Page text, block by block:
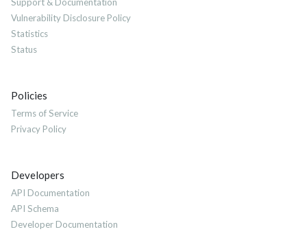
Vulnerability Disclosure Policy
Statistics
Status
Policies
Terms of Service
Privacy Policy
Developers
API Documentation
API Schema
Developer Documentation